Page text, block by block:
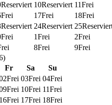
Reserviert 10Reserviert 11Frei
Frei 17Frei 18Frei
Reserviert 24Reserviert 25
Frei 1Frei 2Frei
8Frei 9Frei
)
Fr Sa
Su
Frei 03Frei 04Frei
Frei 10Frei 11Frei
16Frei 17Frei 18Frei